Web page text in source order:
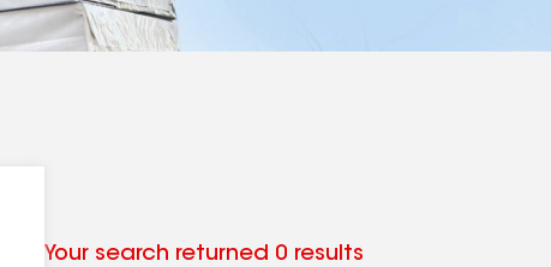
Your search returned 0 results